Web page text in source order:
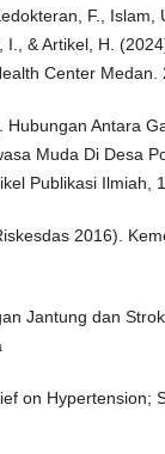
F., Islam,
I., & Artikel, H.
Center Medan.
Hubungan Antara
Muda Di Desa
Publikasi Ilmiah,
2016).
Jantung dan
on Hypertension;